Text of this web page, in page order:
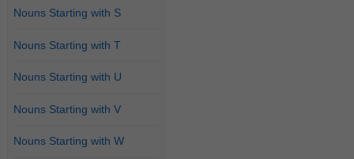
Nouns Starting with S
Nouns Starting with T
Nouns Starting with U
Nouns Starting with V
Nouns Starting with W